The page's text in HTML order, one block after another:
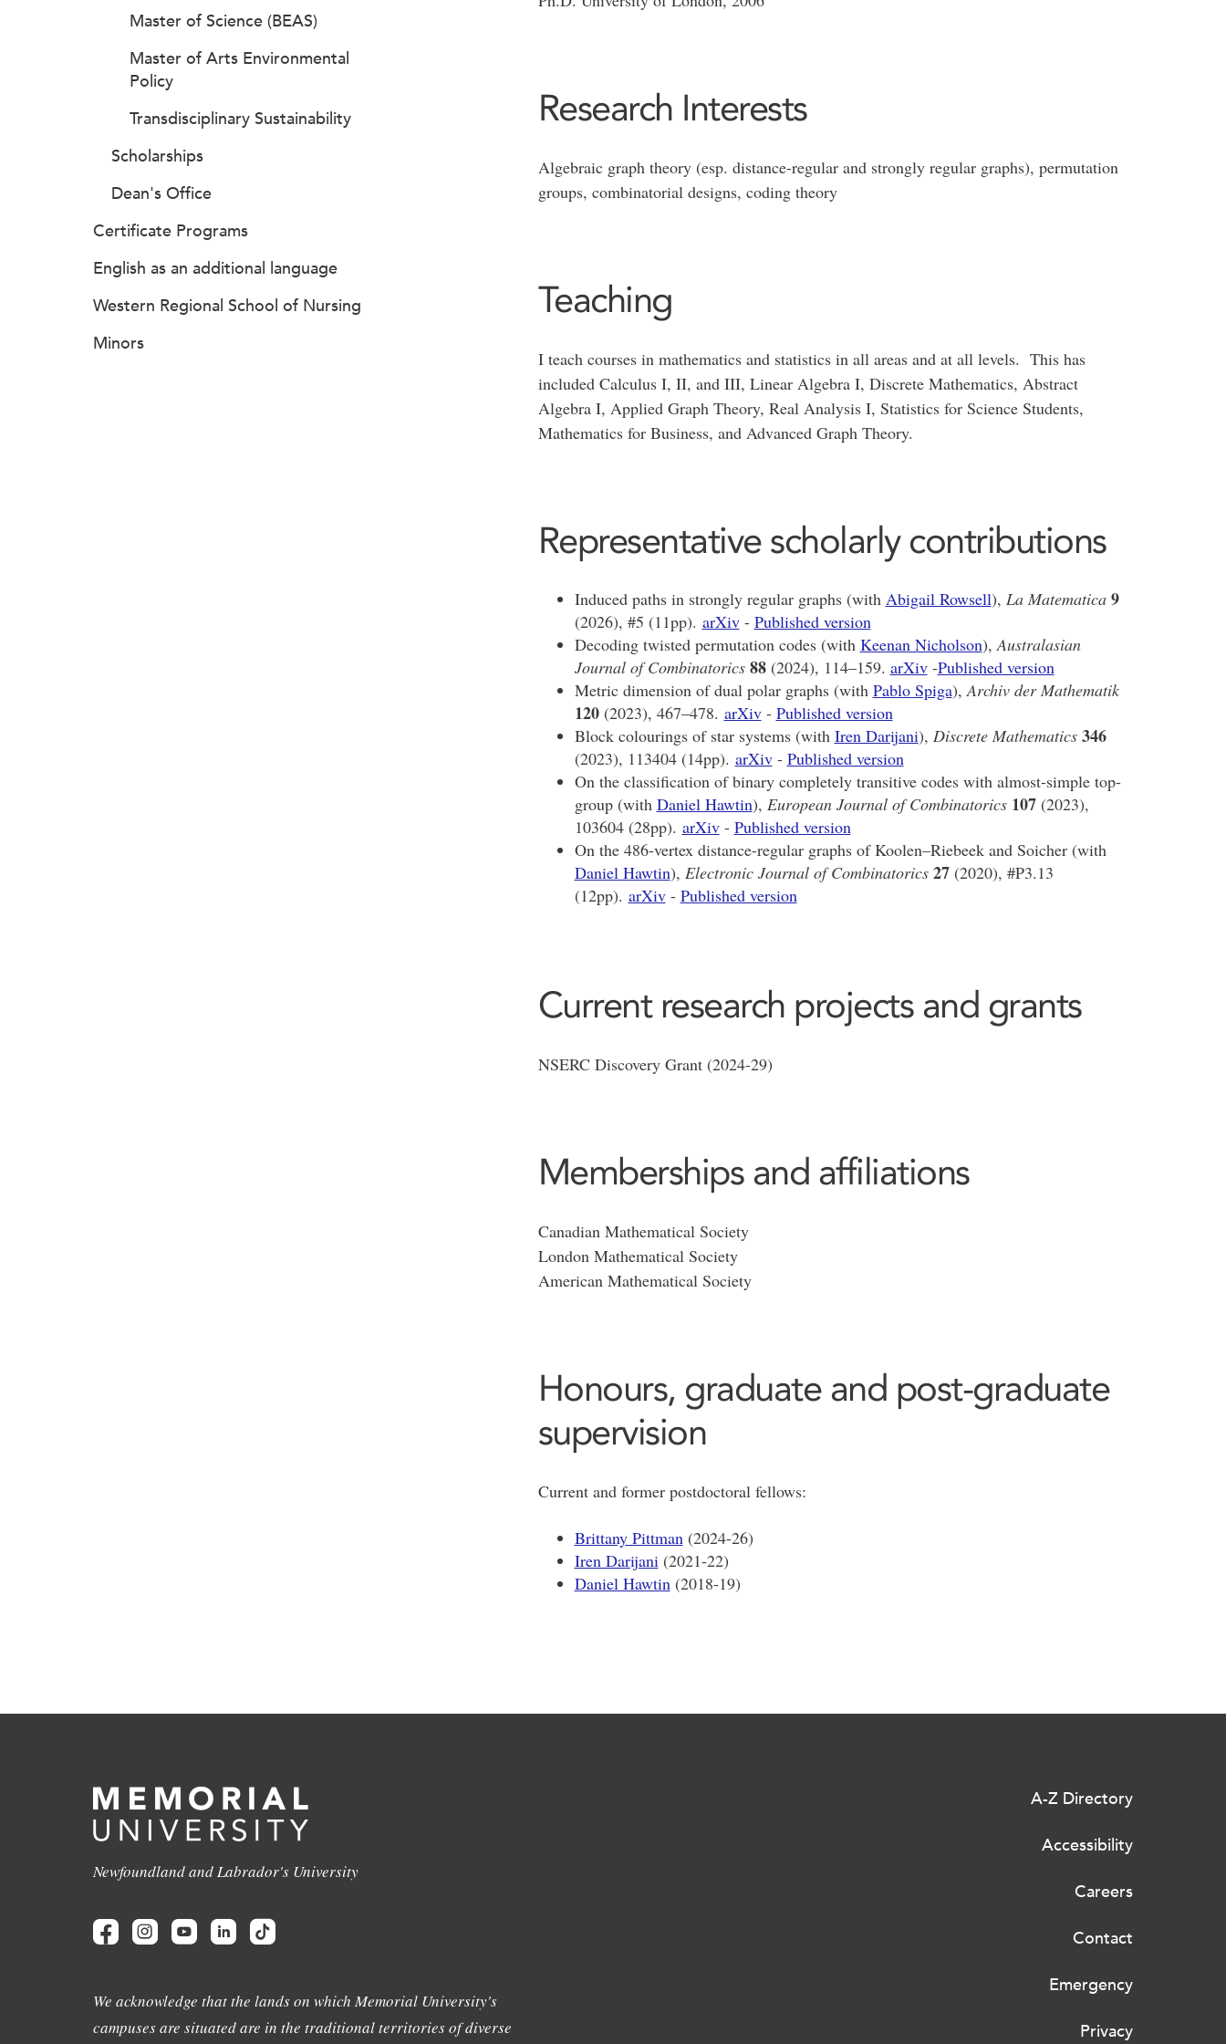
Research Interests
Algebraic graph theory (esp. distance-regular and strongly regular graphs), permutation
groups, combinatorial designs, coding theory
Teaching
I teach courses in mathematics and statistics in all areas and at all levels. This has
included Calculus I, II, and III, Linear Algebra I, Discrete Mathematics, Abstract
Algebra I, Applied Graph Theory, Real Analysis I, Statistics for Science Students,
Mathematics for Business, and Advanced Graph Theory.
Representative scholarly contributions
Induced paths in strongly regular graphs (with Abigail Rowsell), La Matematica 9
(2026), #5 (11pp). arXiv- Published version
Decoding twisted permutation codes (with Keenan Nicholson),Australasian
Journal of Combinatorics 88(2024), 114–159. arXiv-Published version
Metric dimension of dual polar graphs (with Pablo Spiga),Archiv der Mathematik
120(2023), 467–478. arXiv- Published version
Block colourings of star systems (with Iren Darijani), Discrete Mathematics 346
(2023), 113404 (14pp). arXiv- Published version
On the classification of binary completely transitive codes with almost-simple top-
group (with Daniel Hawtin), European Journal of Combinatorics 107 (2023),
103604 (28pp). arXiv- Published version
On the 486-vertex distance-regular graphs of Koolen–Riebeek and Soicher (with
Daniel Hawtin), Electronic Journal of Combinatorics 27 (2020), #P3.13
(12pp). arXiv- Published version
Current research projects and grants
NSERC Discovery Grant (2024-29)
Memberships and affiliations
Canadian Mathematical Society
London Mathematical Society
American Mathematical Society
Honours, graduate and post-graduate
supervision
Current and former postdoctoral fellows:
Brittany Pittman(2024-26)
Iren Darijani(2021-22)
Daniel Hawtin(2018-19)
Master of Science (BEAS)
Master of Arts Environmental
Policy
Transdisciplinary Sustainability
Scholarships
Dean's Office
Certificate Programs
English as an additional language
Western Regional School of Nursing
Minors
Newfoundland and Labrador's University
We acknowledge that the lands on which Memorial University's
campuses are situated are in the traditional territories of diverse
A-Z Directory
Accessibility
Careers
Contact
Emergency
Privacy